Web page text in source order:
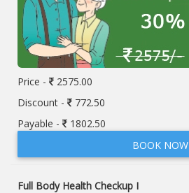
Price -
2575.00
Discount -
772.50
Payable -
1802.50
BOOK NOW
Full Body Health Checkup I